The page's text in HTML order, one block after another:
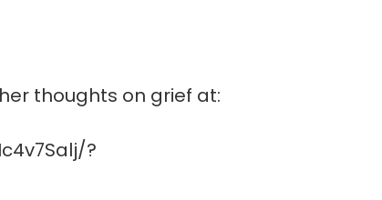
thoughts on grief at:
?